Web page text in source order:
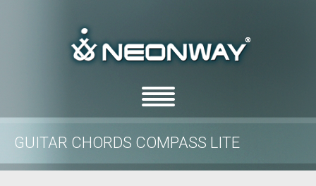
GUITAR CHORDS COMPASS LITE
Home/features/Guitar Chords Compass Lite